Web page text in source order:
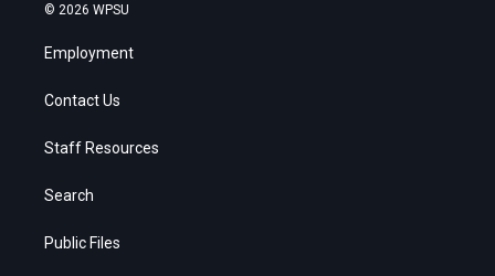
© 2026 WPSU
Employment
Contact Us
Staff Resources
Search
Public Files